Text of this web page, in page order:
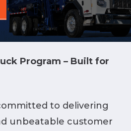
Program – Built for
to delivering
unbeatable customer